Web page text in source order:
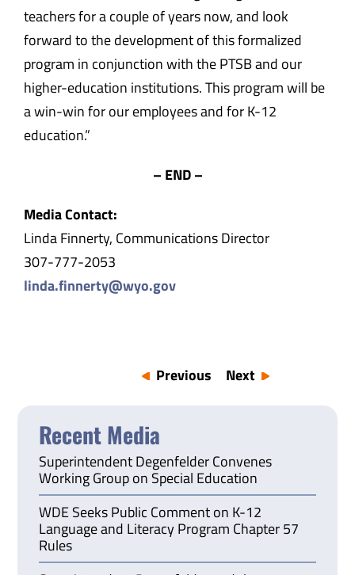
teachers for a couple of years now, and look
forward to the development of this formalized
program in conjunction with the PTSB and our
higher-education institutions. This program will be
a win-win for our employees and for K-12
education.”
– END –
Media Contact:
Linda Finnerty, Communications Director
307-777-2053
linda.finnerty@wyo.gov
Previous Next
Recent Media
Superintendent Degenfelder Convenes
Working Group on Special Education
WDE Seeks Public Comment on K-12
Language and Literacy Program Chapter 57
Rules